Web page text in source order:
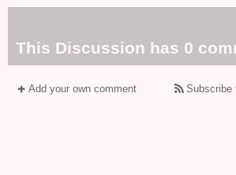
This Discussion has 0
Add your own comment Subscribe